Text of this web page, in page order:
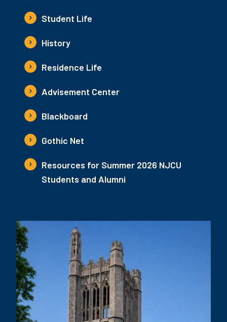
Student Life
History
Residence Life
Advisement Center
Blackboard
Gothic Net
Resources for Summer 2026 NJCU
Students and Alumni